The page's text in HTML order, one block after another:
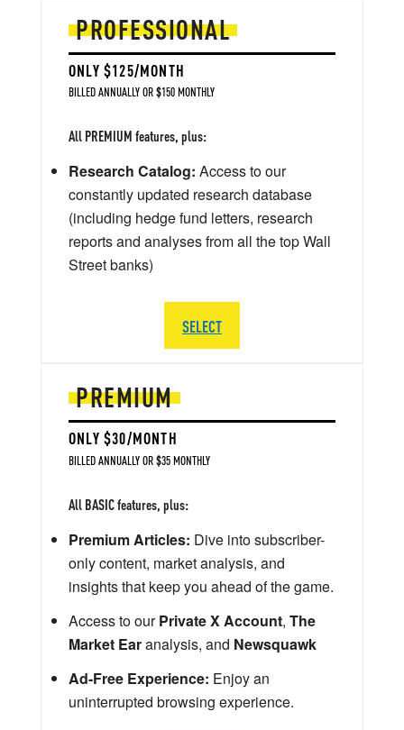
PREMIUM
ONLY $30/MONTH
BILLED ANNUALLY OR $35 MONTHLY
All BASIC features, plus:
Premium Articles: Dive into subscriber-
only content, market analysis, and
insights that keep you ahead of the game.
Access to ourPrivate X Account, The
Market Earanalysis, and Newsquawk
Ad-Free Experience: Enjoy an
uninterrupted browsing experience.
PROFESSIONAL
ONLY $125/MONTH
BILLED ANNUALLY OR $150 MONTHLY
All PREMIUM features, plus:
Research Catalog: Access to our
constantly updated research database
(including hedge fund letters, research
reports and analyses from all the top Wall
Street banks)
SELECT